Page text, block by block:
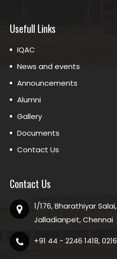
Usefull Links
IQAC
News and events
Announcements
Alumni
Gallery
Documents
Contact Us
Contact Us
1/176, Bharathiyar
Jalladianpet, Chennai
+91 44 - 2246 1418,